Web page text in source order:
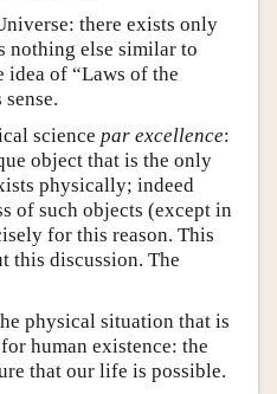
there exists only
nothing else similar to
idea of “Laws of the
science par excellence:
object that is the only
physically; indeed
of such objects (except in
for this reason. This
this discussion. The
physical situation that is
human existence: the
that our life is possible.